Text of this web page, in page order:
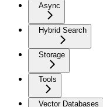
Async
Hybrid Search
Storage
Tools
Vector Databases